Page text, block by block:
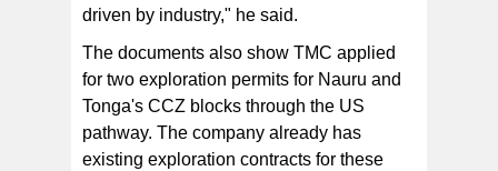
driven by industry," he said.
The documents also show TMC applied
for two exploration permits for Nauru and
Tonga's CCZ blocks through the US
pathway. The company already has
existing exploration contracts for these